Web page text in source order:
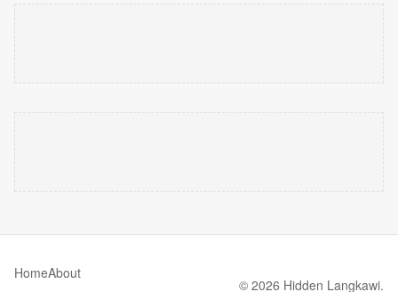
HomeAbout
© 2026 Hidden Langkawi.